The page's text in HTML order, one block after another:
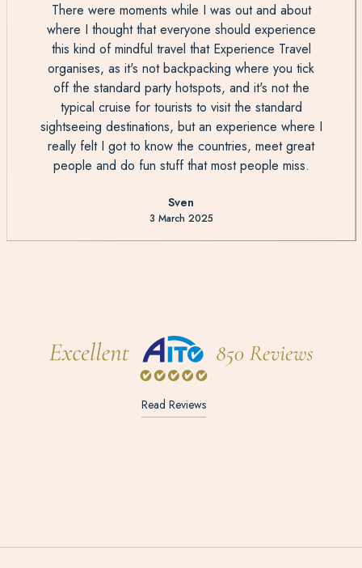
There were moments while I was out and about
where I thought that everyone should experience
this kind of mindful travel that Experience Travel
organises, as it's not backpacking where you tick
off the standard party hotspots, and it's not the
typical cruise for tourists to visit the standard
sightseeing destinations, but an experience where I
really felt I got to know the countries, meet great
people and do fun stuff that most people miss.
Sven
3 March 2025
Read Reviews